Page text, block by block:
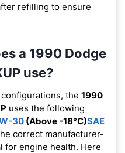
refilling to ensure
a 1990 Dodge
use?
the 1990
uses the following
30 (Above -18°C)SAE
correct manufacturer-
for engine health. Here